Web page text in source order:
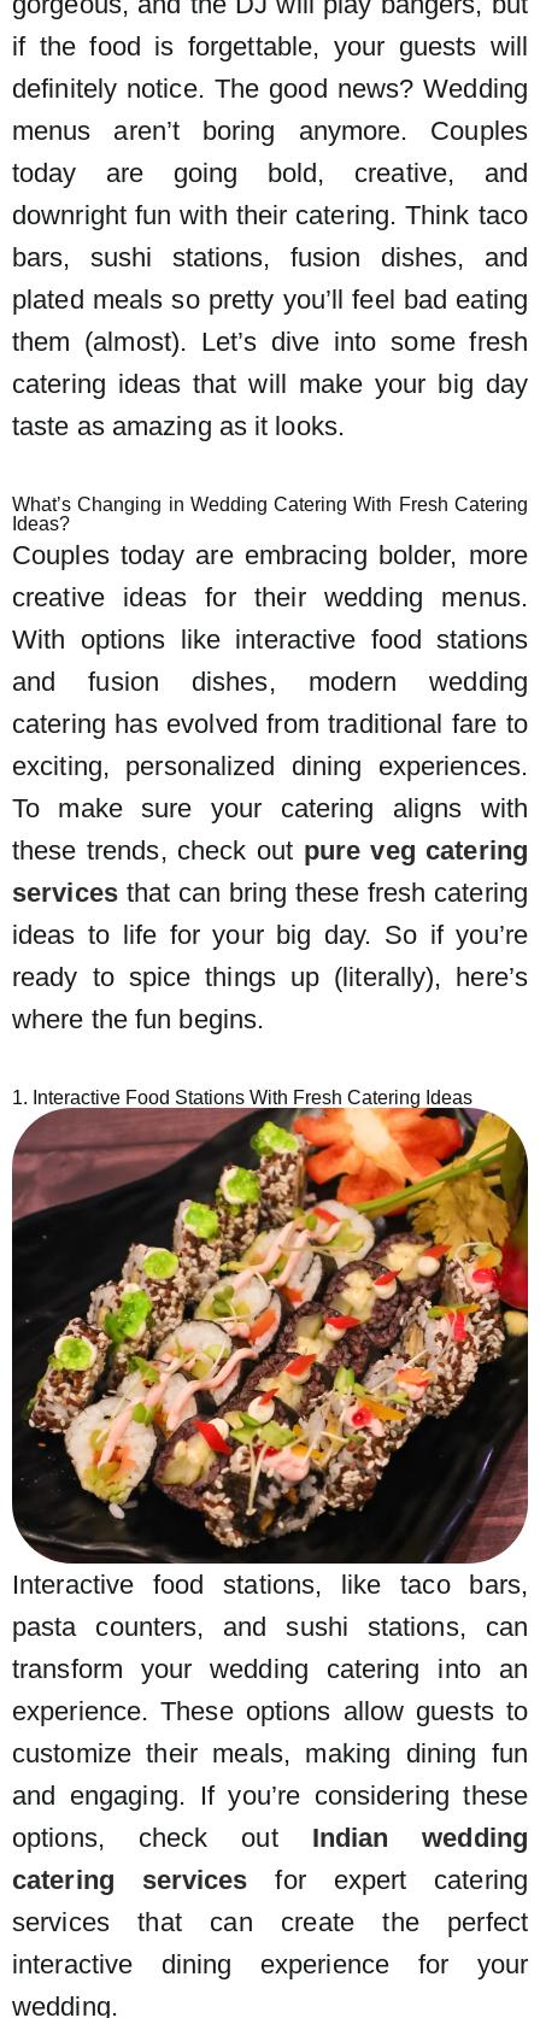
if the food is forgettable, your guests will
definitely notice. The good news? Wedding
menus aren’t boring anymore. Couples
today are going bold, creative, and
downright fun with their catering. Think taco
bars, sushi stations, fusion dishes, and
plated meals so pretty you’ll feel bad eating
them (almost). Let’s dive into some fresh
catering ideas that will make your big day
taste as amazing as it looks.
What’s Changing in Wedding Catering With Fresh Catering
Ideas?
Couples today are embracing bolder, more
creative ideas for their wedding menus.
With options like interactive food stations
and fusion dishes, modern wedding
catering has evolved from traditional fare to
exciting, personalized dining experiences.
To make sure your catering aligns with
these trends, check out pure veg catering
servicesthat can bring these fresh catering
ideas to life for your big day. So if you’re
ready to spice things up (literally), here’s
where the fun begins.
1. Interactive Food Stations With Fresh Catering Ideas
Interactive food stations, like taco bars,
pasta counters, and sushi stations, can
transform your wedding catering into an
experience. These options allow guests to
customize their meals, making dining fun
and engaging. If you’re considering these
options, check out
Indian wedding
catering services for expert catering
services that can create the perfect
interactive dining experience for your
wedding.